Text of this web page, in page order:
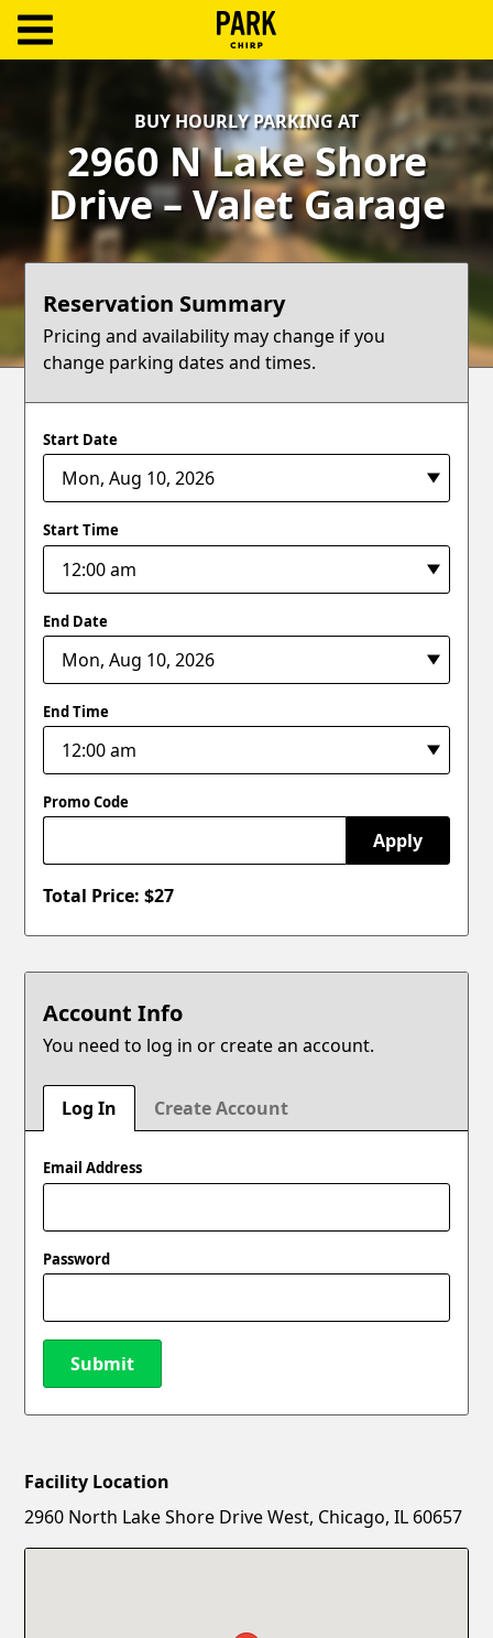
Create
Account
Terms
Blog
BUY HOURLY PARKING AT
2960 N Lake Shore
Drive – Valet Garage
Reservation Summary
Pricing and availability may change if you
change parking dates and times.
Start Date
Start Time
End Date
End Time
Promo Code
Apply
Total Price: $27
Account Info
You need to log in or create an account.
Log In Create Account
Email Address
Password
Submit
New Password
Facility Location
2960 North Lake Shore Drive West, Chicago, IL 60657